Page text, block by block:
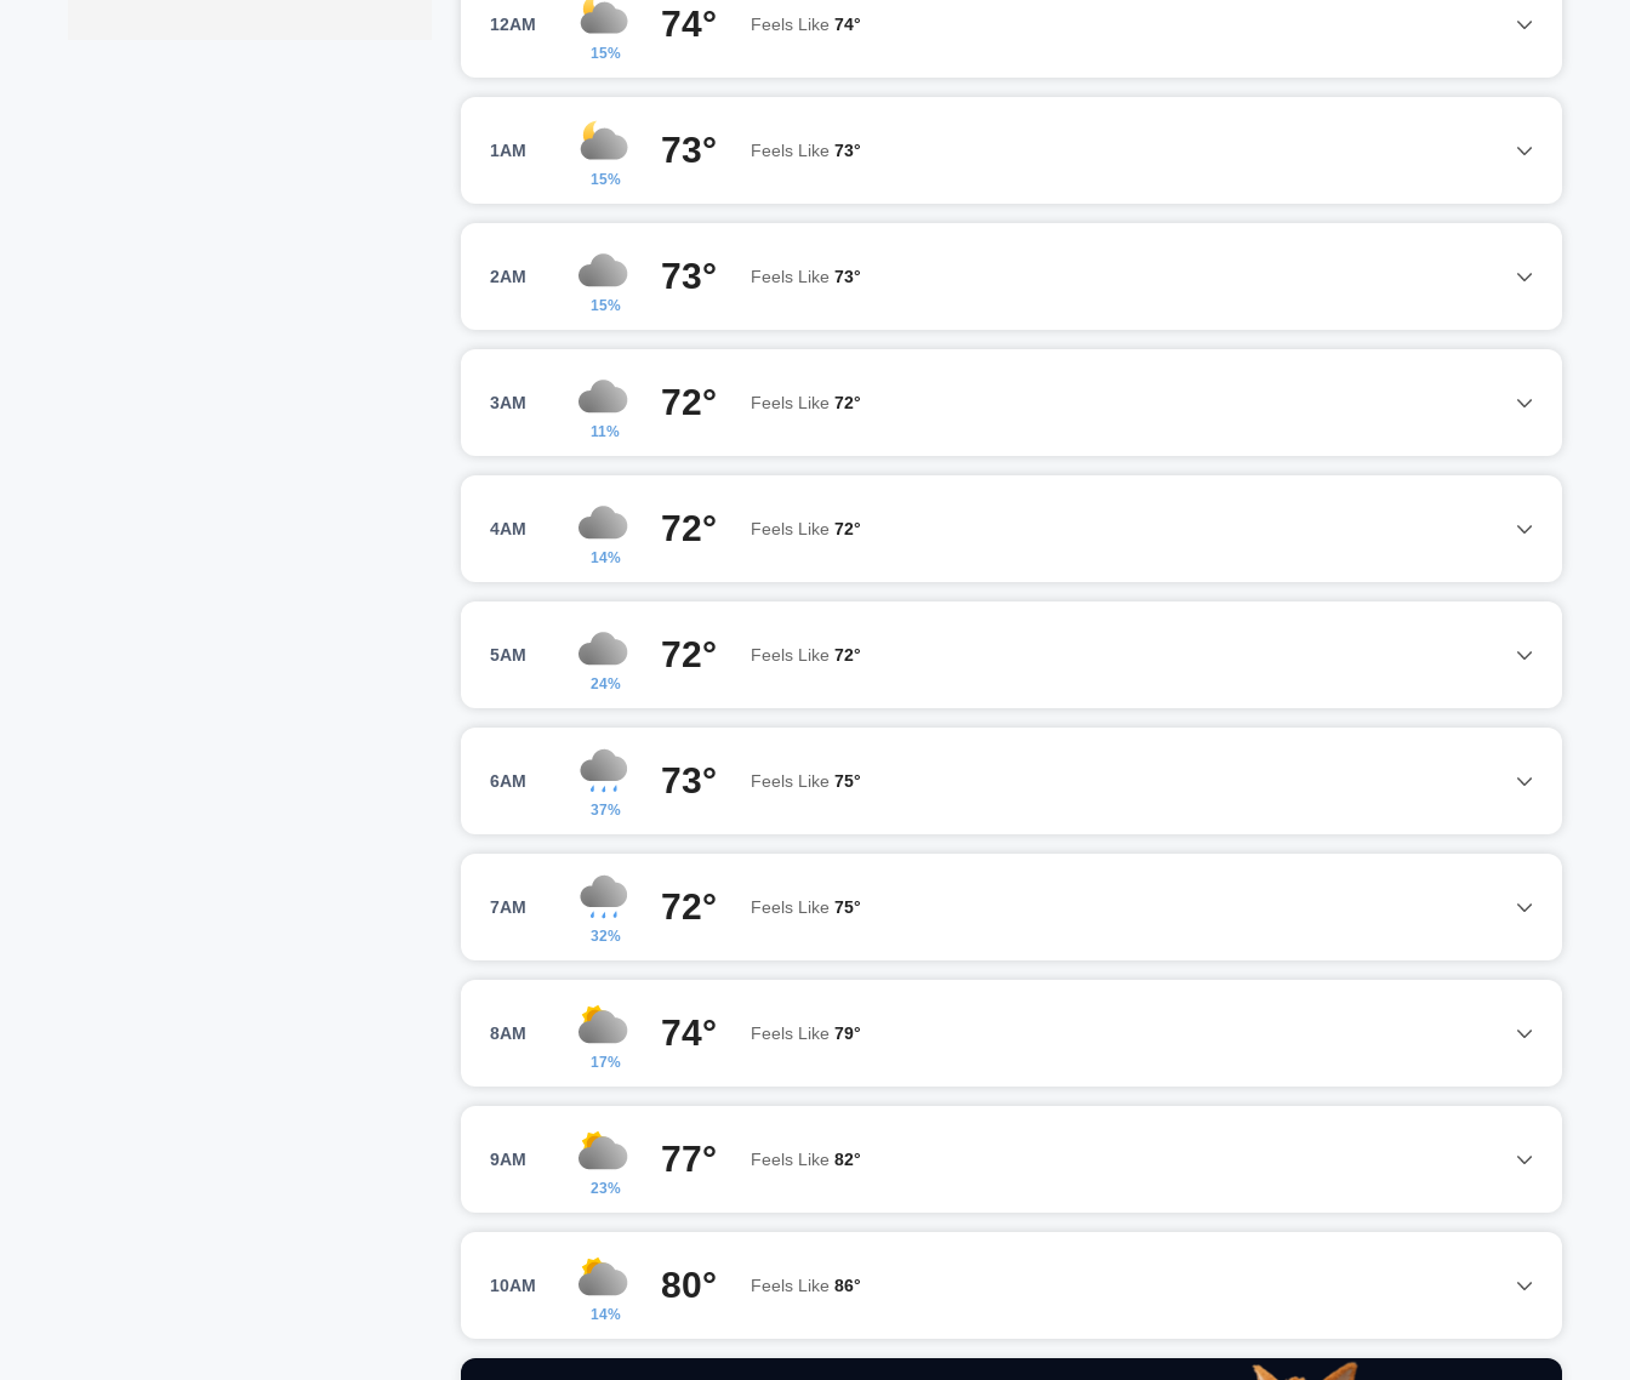
12AM
15%
74° Feels Like 74°
1AM
15%
73° Feels Like 73°
2AM
15%
73° Feels Like 73°
3AM
11%
72° Feels Like 72°
4AM
14%
72° Feels Like 72°
5AM
24%
72° Feels Like 72°
6AM
37%
73° Feels Like 75°
7AM
32%
72° Feels Like 75°
8AM
17%
74° Feels Like 79°
9AM
23%
77° Feels Like 82°
10AM
14%
80° Feels Like 86°